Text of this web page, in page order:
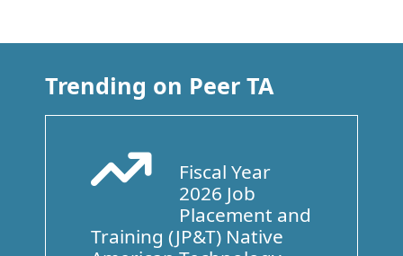
Trending on Peer TA
Arrow Trend Up
Fiscal Year
2026 Job
Placement and
Training (JP&T) Native